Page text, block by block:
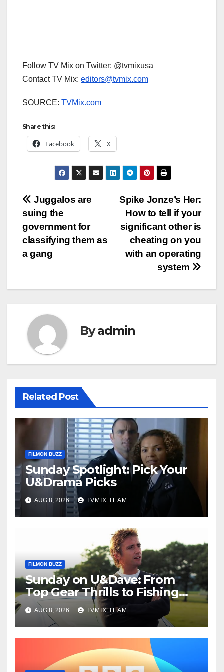
Follow TV Mix on Twitter: @tvmixusa
Contact TV Mix: editors@tvmix.com
SOURCE: TVMix.com
Share this:
Facebook X
Post
navigation
Spike Jonze’s Her:
How to tell if your
significant other is
cheating on you
with an operating
system
Juggalos are
suing the
government for
classifying them as
a gang
Byadmin
Related Post
FILMON BUZZ
Sunday Spotlight: Pick Your
U&Drama Picks
AUG 8, 2026 TVMIX TEAM
FILMON BUZZ
Sunday on U&Dave: From
Top Gear Thrills to Fishing
Fun – Your Must‑Choose
Guide
AUG 8, 2026 TVMIX TEAM